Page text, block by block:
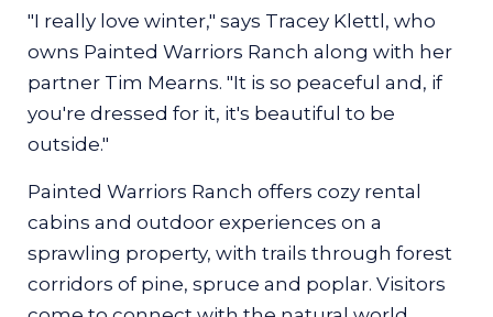
"I really love winter," says Tracey Klettl, who
owns Painted Warriors Ranch along with her
partner Tim Mearns. "It is so peaceful and, if
you're dressed for it, it's beautiful to be
outside."
Painted Warriors Ranch offers cozy rental
cabins and outdoor experiences on a
sprawling property, with trails through forest
corridors of pine, spruce and poplar. Visitors
Winter is when those teachings come into
sharpest focus.
Snow settles thickly across the trails,
sometimes crisp underfoot when the
temperatures drop, sometimes soft and wet